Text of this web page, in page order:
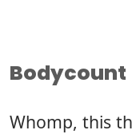
Bodycount
Whomp, this